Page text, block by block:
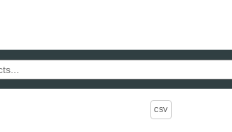
the active button will toggle the sort order
CSV